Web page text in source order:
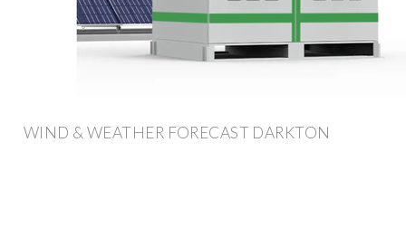
WIND & WEATHER FORECAST DARKTON